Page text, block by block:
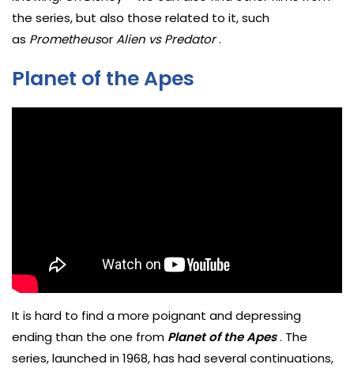
the series, but also those related to it, such
as PrometheusorAlien vs Predator.
Planet of the Apes
It is hard to find a more poignant and depressing
ending than the one from Planet of the Apes. The
series, launched in 1968, has had several continuations,